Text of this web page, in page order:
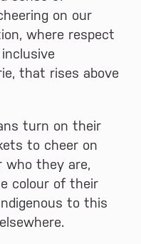
on our
where respect
that rises above
turn on their
to cheer on
who they are,
colour of their
to this